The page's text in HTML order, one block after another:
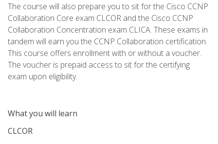
The course will also prepare you to sit for the Cisco CCNP
Collaboration Core exam CLCOR and the Cisco CCNP
Collaboration Concentration exam CLICA. These exams in
tandem will earn you the CCNP Collaboration certification.
This course offers enrollment with or without a voucher.
The voucher is prepaid access to sit for the certifying
exam upon eligibility.
What you will learn
CLCOR